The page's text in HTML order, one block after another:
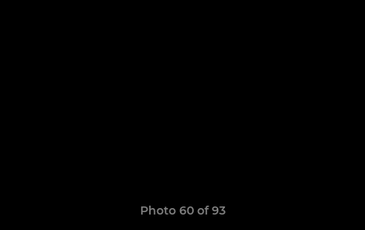
Photo 60 of 93